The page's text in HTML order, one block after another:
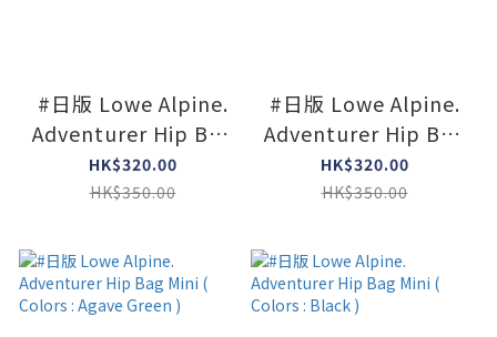
#日版 Lowe Alpine.
Adventurer Hip Bag
Mini ( Colors : Dk
navy x Agave )
HK$320.00
HK$350.00
#日版 Lowe Alpine.
Adventurer Hip Bag
Mini ( Colors :
Limestone x Agave )
HK$320.00
HK$350.00